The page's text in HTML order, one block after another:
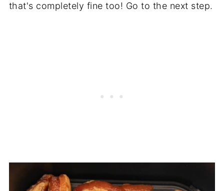
that's completely fine too! Go to the next step.